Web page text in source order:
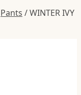
Pants /WINTER IVY